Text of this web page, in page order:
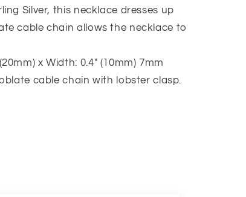
Silver, this necklace dresses up
cable chain allows the necklace to
x Width: 0.4″ (10mm) 7mm
cable chain with lobster clasp.